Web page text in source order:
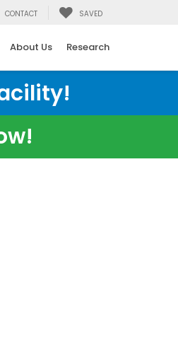
CONTACT SAVED
About Us Research